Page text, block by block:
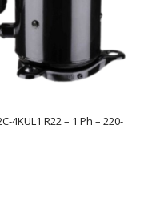
4KUL1 R22 – 1 Ph – 220-